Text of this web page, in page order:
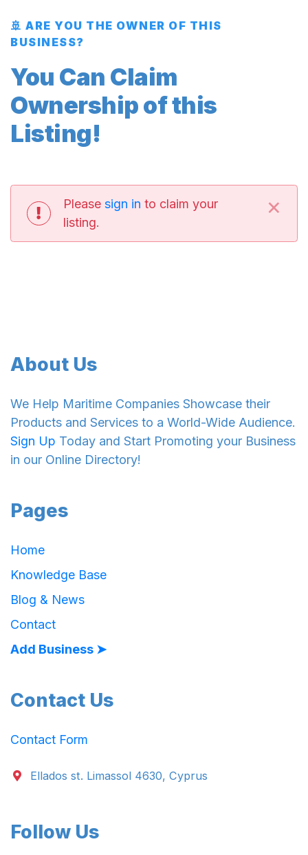
🚢 ARE YOU THE OWNER OF THIS
BUSINESS?
You Can Claim
Ownership of this
Listing!
Please sign in to claim your
listing.
×
About Us
We Help Maritime Companies Showcase their
Products and Services to a World-Wide Audience.
Sign Up Today and Start Promoting your Business
in our Online Directory!
Pages
Home
Knowledge Base
Blog & News
Contact
Add Business ➤
Contact Us
Contact Form
Ellados st. Limassol 4630, Cyprus
Follow Us